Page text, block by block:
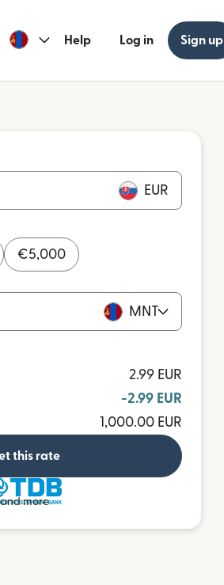
Help Log in Sign up
EUR
€5,000
MNT
2.99 EUR
-2.99 EUR
1,000.00 EUR
this rate
and more